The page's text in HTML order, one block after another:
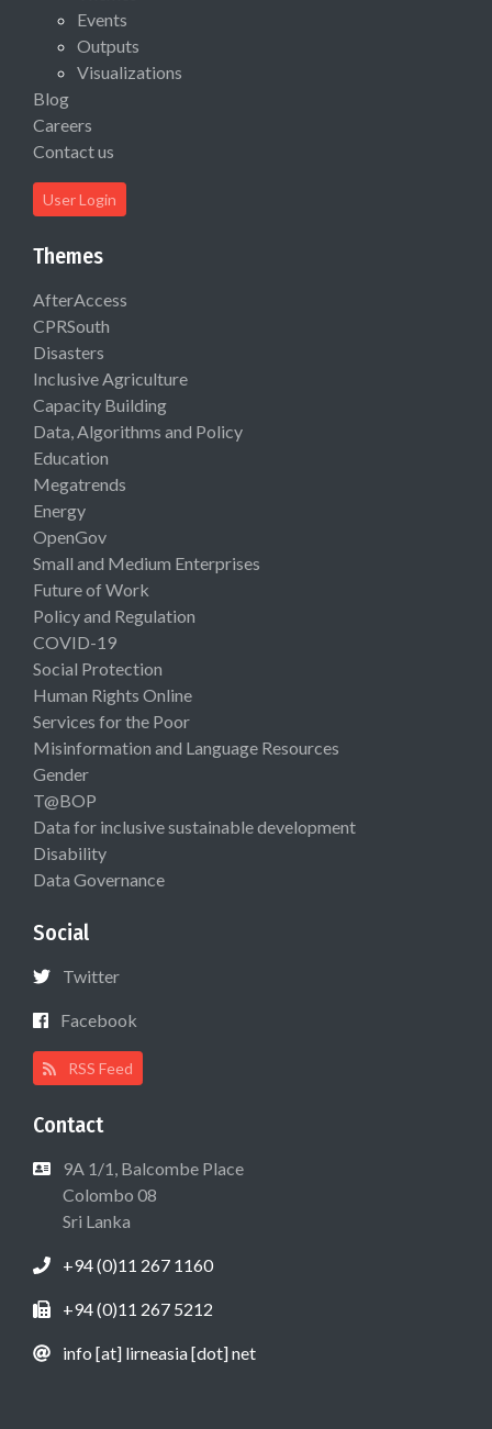
Events
Outputs
Visualizations
Blog
Careers
Contact us
User Login
Themes
AfterAccess
CPRSouth
Disasters
Inclusive Agriculture
Capacity Building
Data, Algorithms and Policy
Education
Megatrends
Energy
OpenGov
Small and Medium Enterprises
Future of Work
Policy and Regulation
COVID-19
Social Protection
Human Rights Online
Services for the Poor
Misinformation and Language Resources
Gender
T@BOP
Data for inclusive sustainable development
Disability
Data Governance
Social
Twitter
Facebook
RSS Feed
Contact
9A 1/1, Balcombe Place
Colombo 08
Sri Lanka
+94 (0)11 267 1160
+94 (0)11 267 5212
info [at] lirneasia [dot] net